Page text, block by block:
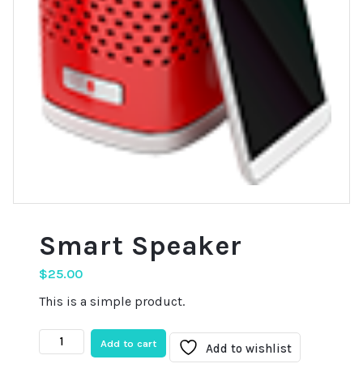
Smart Speaker
$25.00
This is a simple product.
Smart
Speaker
Add to cart Add to wishlist